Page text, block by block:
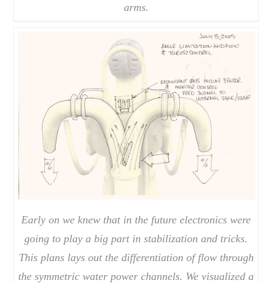
arms.
Early on we knew that in the future electronics were
going to play a big part in stabilization and tricks.
This plans lays out the differentiation of flow through
the symmetric water power channels. We visualized a